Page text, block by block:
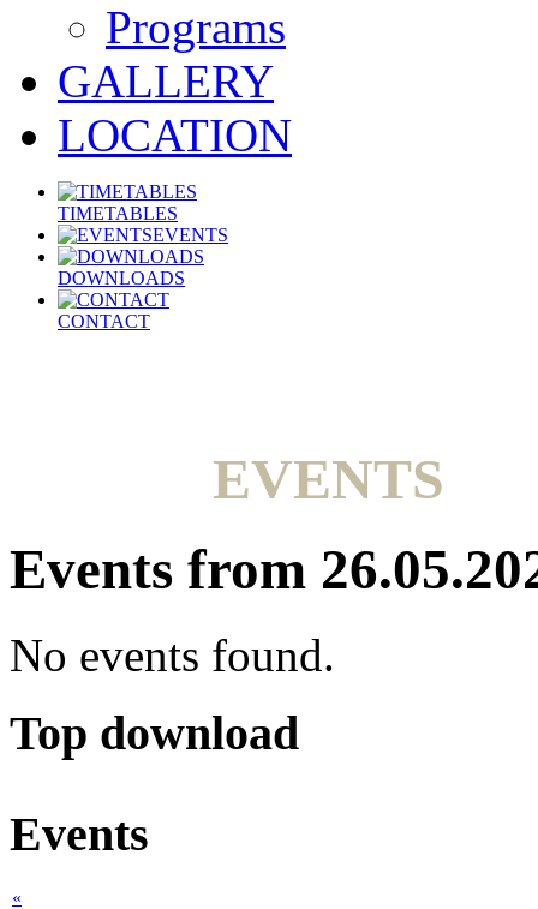
Programs
GALLERY
LOCATION
TIMETABLES
EVENTS
DOWNLOADS
CONTACT
EVENTS
Events from
No events found.
Top download
Events
«